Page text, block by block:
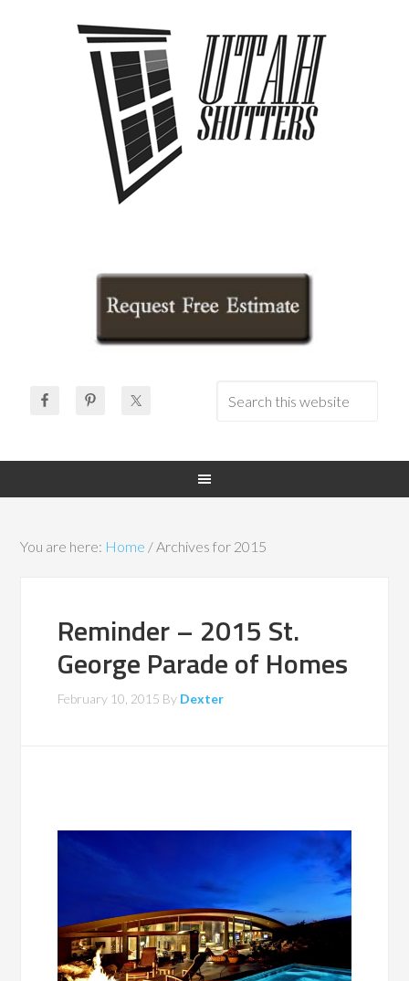
You are here: Home / Archives for 2015
Reminder – 2015 St.
George Parade of Homes
February 10, 2015 By Dexter